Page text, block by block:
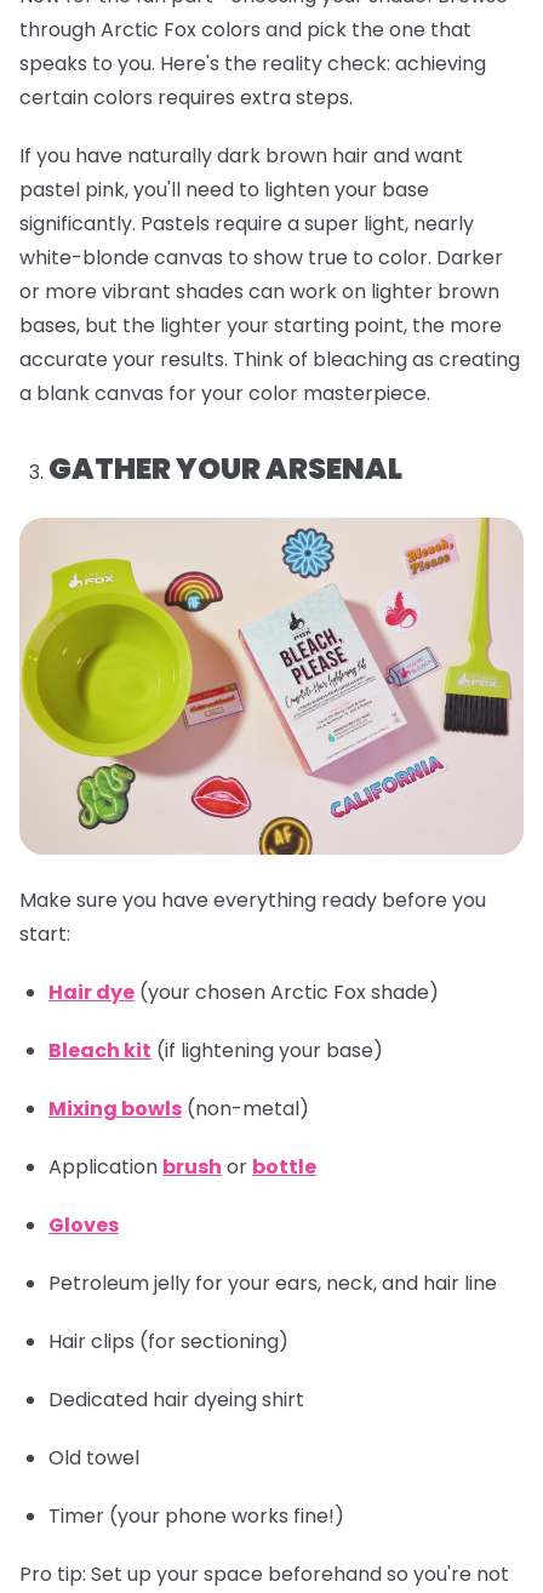
through Arctic Fox colors and pick the one that
speaks to you. Here's the reality check: achieving
certain colors requires extra steps.
If you have naturally dark brown hair and want
pastel pink, you'll need to lighten your base
significantly. Pastels require a super light, nearly
white-blonde canvas to show true to color. Darker
or more vibrant shades can work on lighter brown
bases, but the lighter your starting point, the more
accurate your results. Think of bleaching as creating
a blank canvas for your color masterpiece.
GATHER YOUR ARSENAL
Make sure you have everything ready before you
start:
Hair dye (your chosen Arctic Fox shade)
Bleach kit (if lightening your base)
Mixing bowls (non-metal)
Application brush or bottle
Gloves
Petroleum jelly for your ears, neck, and hair line
Hair clips (for sectioning)
Dedicated hair dyeing shirt
Old towel
Timer (your phone works fine!)
Pro tip: Set up your space beforehand so you're not